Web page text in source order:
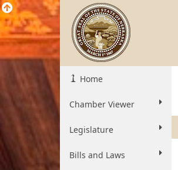
Home
Chamber Viewer
Legislature
Bills and Laws